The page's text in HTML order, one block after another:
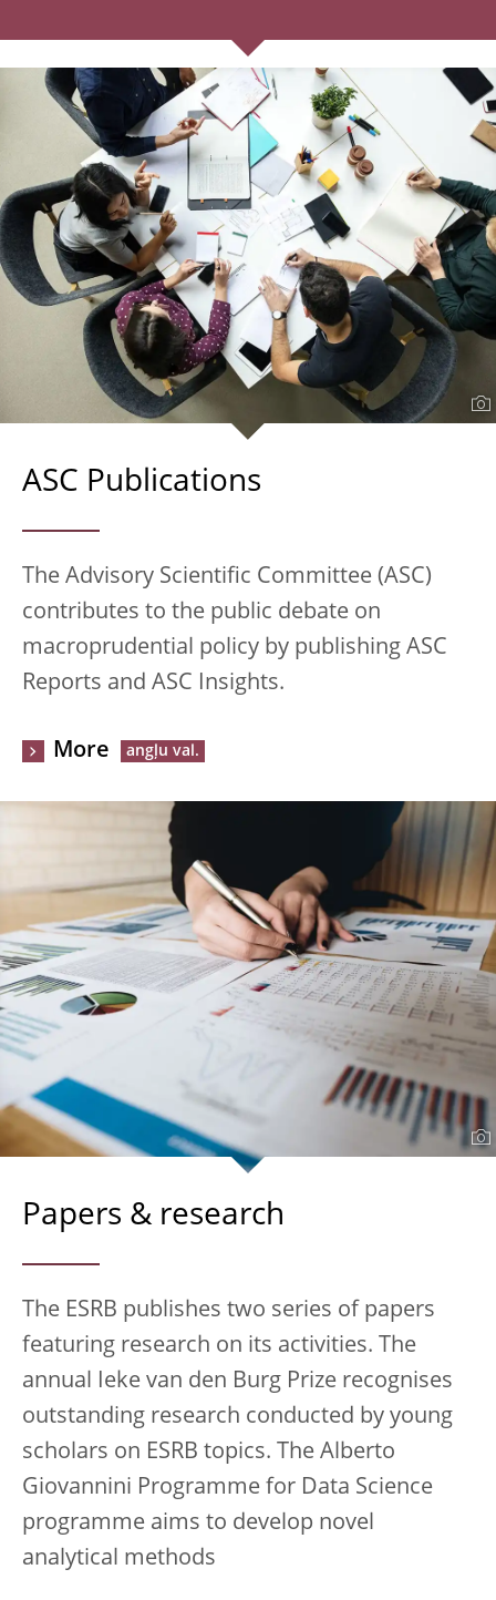
ASC Publications
The Advisory Scientific Committee (ASC)
contributes to the public debate on
macroprudential policy by publishing ASC
Reports and ASC Insights.
More
Papers & research
The ESRB publishes two series of papers
featuring research on its activities. The
annual Ieke van den Burg Prize recognises
outstanding research conducted by young
scholars on ESRB topics. The Alberto
Giovannini Programme for Data Science
programme aims to develop novel
analytical methods